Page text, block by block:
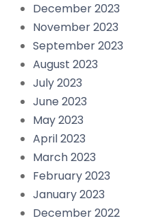
December 2023
November 2023
September 2023
August 2023
July 2023
June 2023
May 2023
April 2023
March 2023
February 2023
January 2023
December 2022